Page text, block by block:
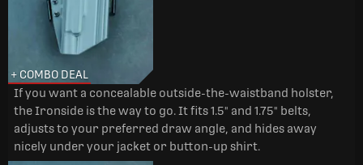
+ COMBO DEAL
If you want a concealable outside-the-waistband holster,
the Ironside is the way to go. It fits 1.5" and 1.75" belts,
adjusts to your preferred draw angle, and hides away
nicely under your jacket or button-up shirt.